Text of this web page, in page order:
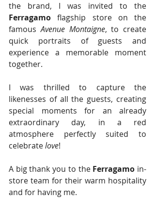
Ferragamo flagship store on the
famous Avenue Montaigne, to create
quick portraits of guests and
experience a memorable moment
together.
I was thrilled to capture the
likenesses of all the guests, creating
special moments for an already
extraordinary day, in a red
atmosphere perfectly suited to
celebrate love!
A big thank you to the Ferragamo in-
store team for their warm hospitality
and for having me.